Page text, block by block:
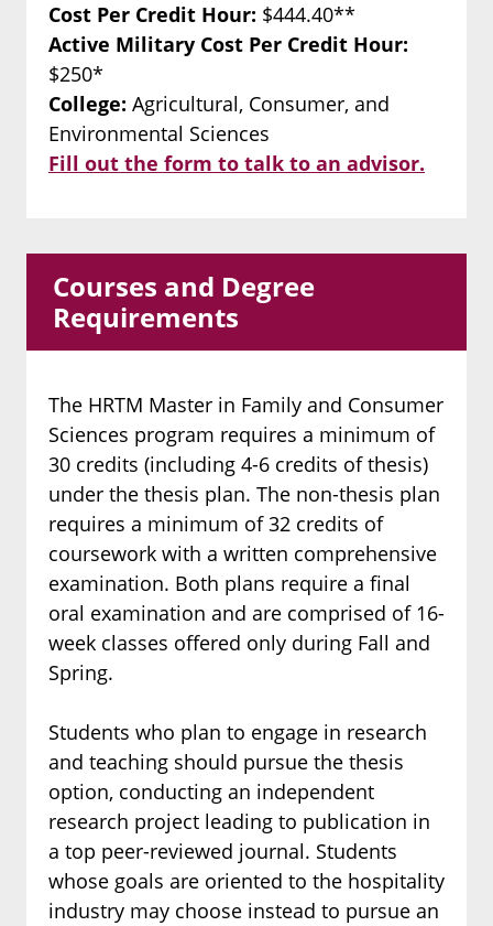
Cost Per Credit Hour: $444.40**
Active Military Cost Per Credit Hour:
$250*
College: Agricultural, Consumer, and
Environmental Sciences
Fill out the form to talk to an advisor.
Courses and Degree
Requirements
The HRTM Master in Family and Consumer
Sciences program requires a minimum of
30 credits (including 4-6 credits of thesis)
under the thesis plan. The non-thesis plan
requires a minimum of 32 credits of
coursework with a written comprehensive
examination. Both plans require a final
oral examination and are comprised of 16-
week classes offered only during Fall and
Spring.
Students who plan to engage in research
and teaching should pursue the thesis
option, conducting an independent
research project leading to publication in
a top peer-reviewed journal. Students
whose goals are oriented to the hospitality
industry may choose instead to pursue an